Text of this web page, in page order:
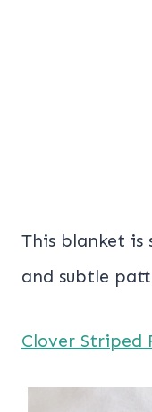
This blanket is
and subtle
Clover Striped